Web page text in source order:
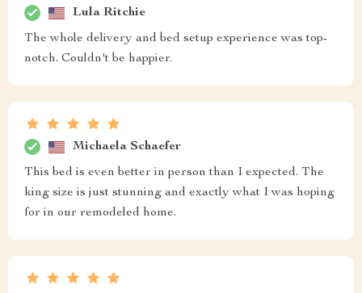
Lula Ritchie
The whole delivery and bed setup experience was top-
notch. Couldn't be happier.
Michaela Schaefer
This bed is even better in person than I expected. The
king size is just stunning and exactly what I was hoping
for in our remodeled home.